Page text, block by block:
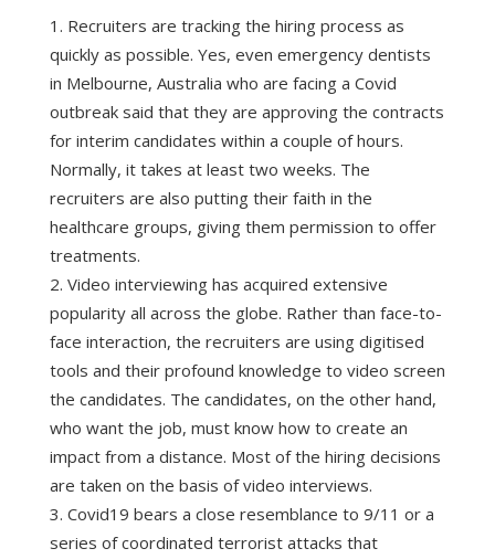
Recruiters are tracking the hiring process as
quickly as possible. Yes, even emergency dentists
in Melbourne, Australia who are facing a Covid
outbreak said that they are approving the contracts
for interim candidates within a couple of hours.
Normally, it takes at least two weeks. The
recruiters are also putting their faith in the
healthcare groups, giving them permission to offer
treatments.
Video interviewing has acquired extensive
popularity all across the globe. Rather than face-to-
face interaction, the recruiters are using digitised
tools and their profound knowledge to video screen
the candidates. The candidates, on the other hand,
who want the job, must know how to create an
impact from a distance. Most of the hiring decisions
are taken on the basis of video interviews.
Covid19 bears a close resemblance to 9/11 or a
series of coordinated terrorist attacks that